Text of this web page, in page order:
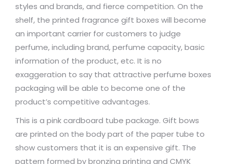
styles and brands, and fierce competition. On the
shelf, the printed fragrance gift boxes will become
an important carrier for customers to judge
perfume, including brand, perfume capacity, basic
information of the product, etc. It is no
exaggeration to say that attractive perfume boxes
packaging will be able to become one of the
product’s competitive advantages.
This is a pink cardboard tube package. Gift bows
are printed on the body part of the paper tube to
show customers that it is an expensive gift. The
pattern formed by bronzing printing and CMYK